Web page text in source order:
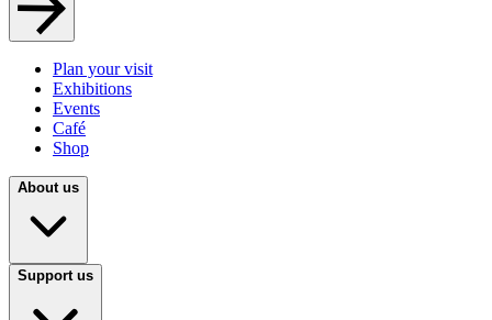
Plan your visit
Exhibitions
Events
Café
Shop
About us
Support us